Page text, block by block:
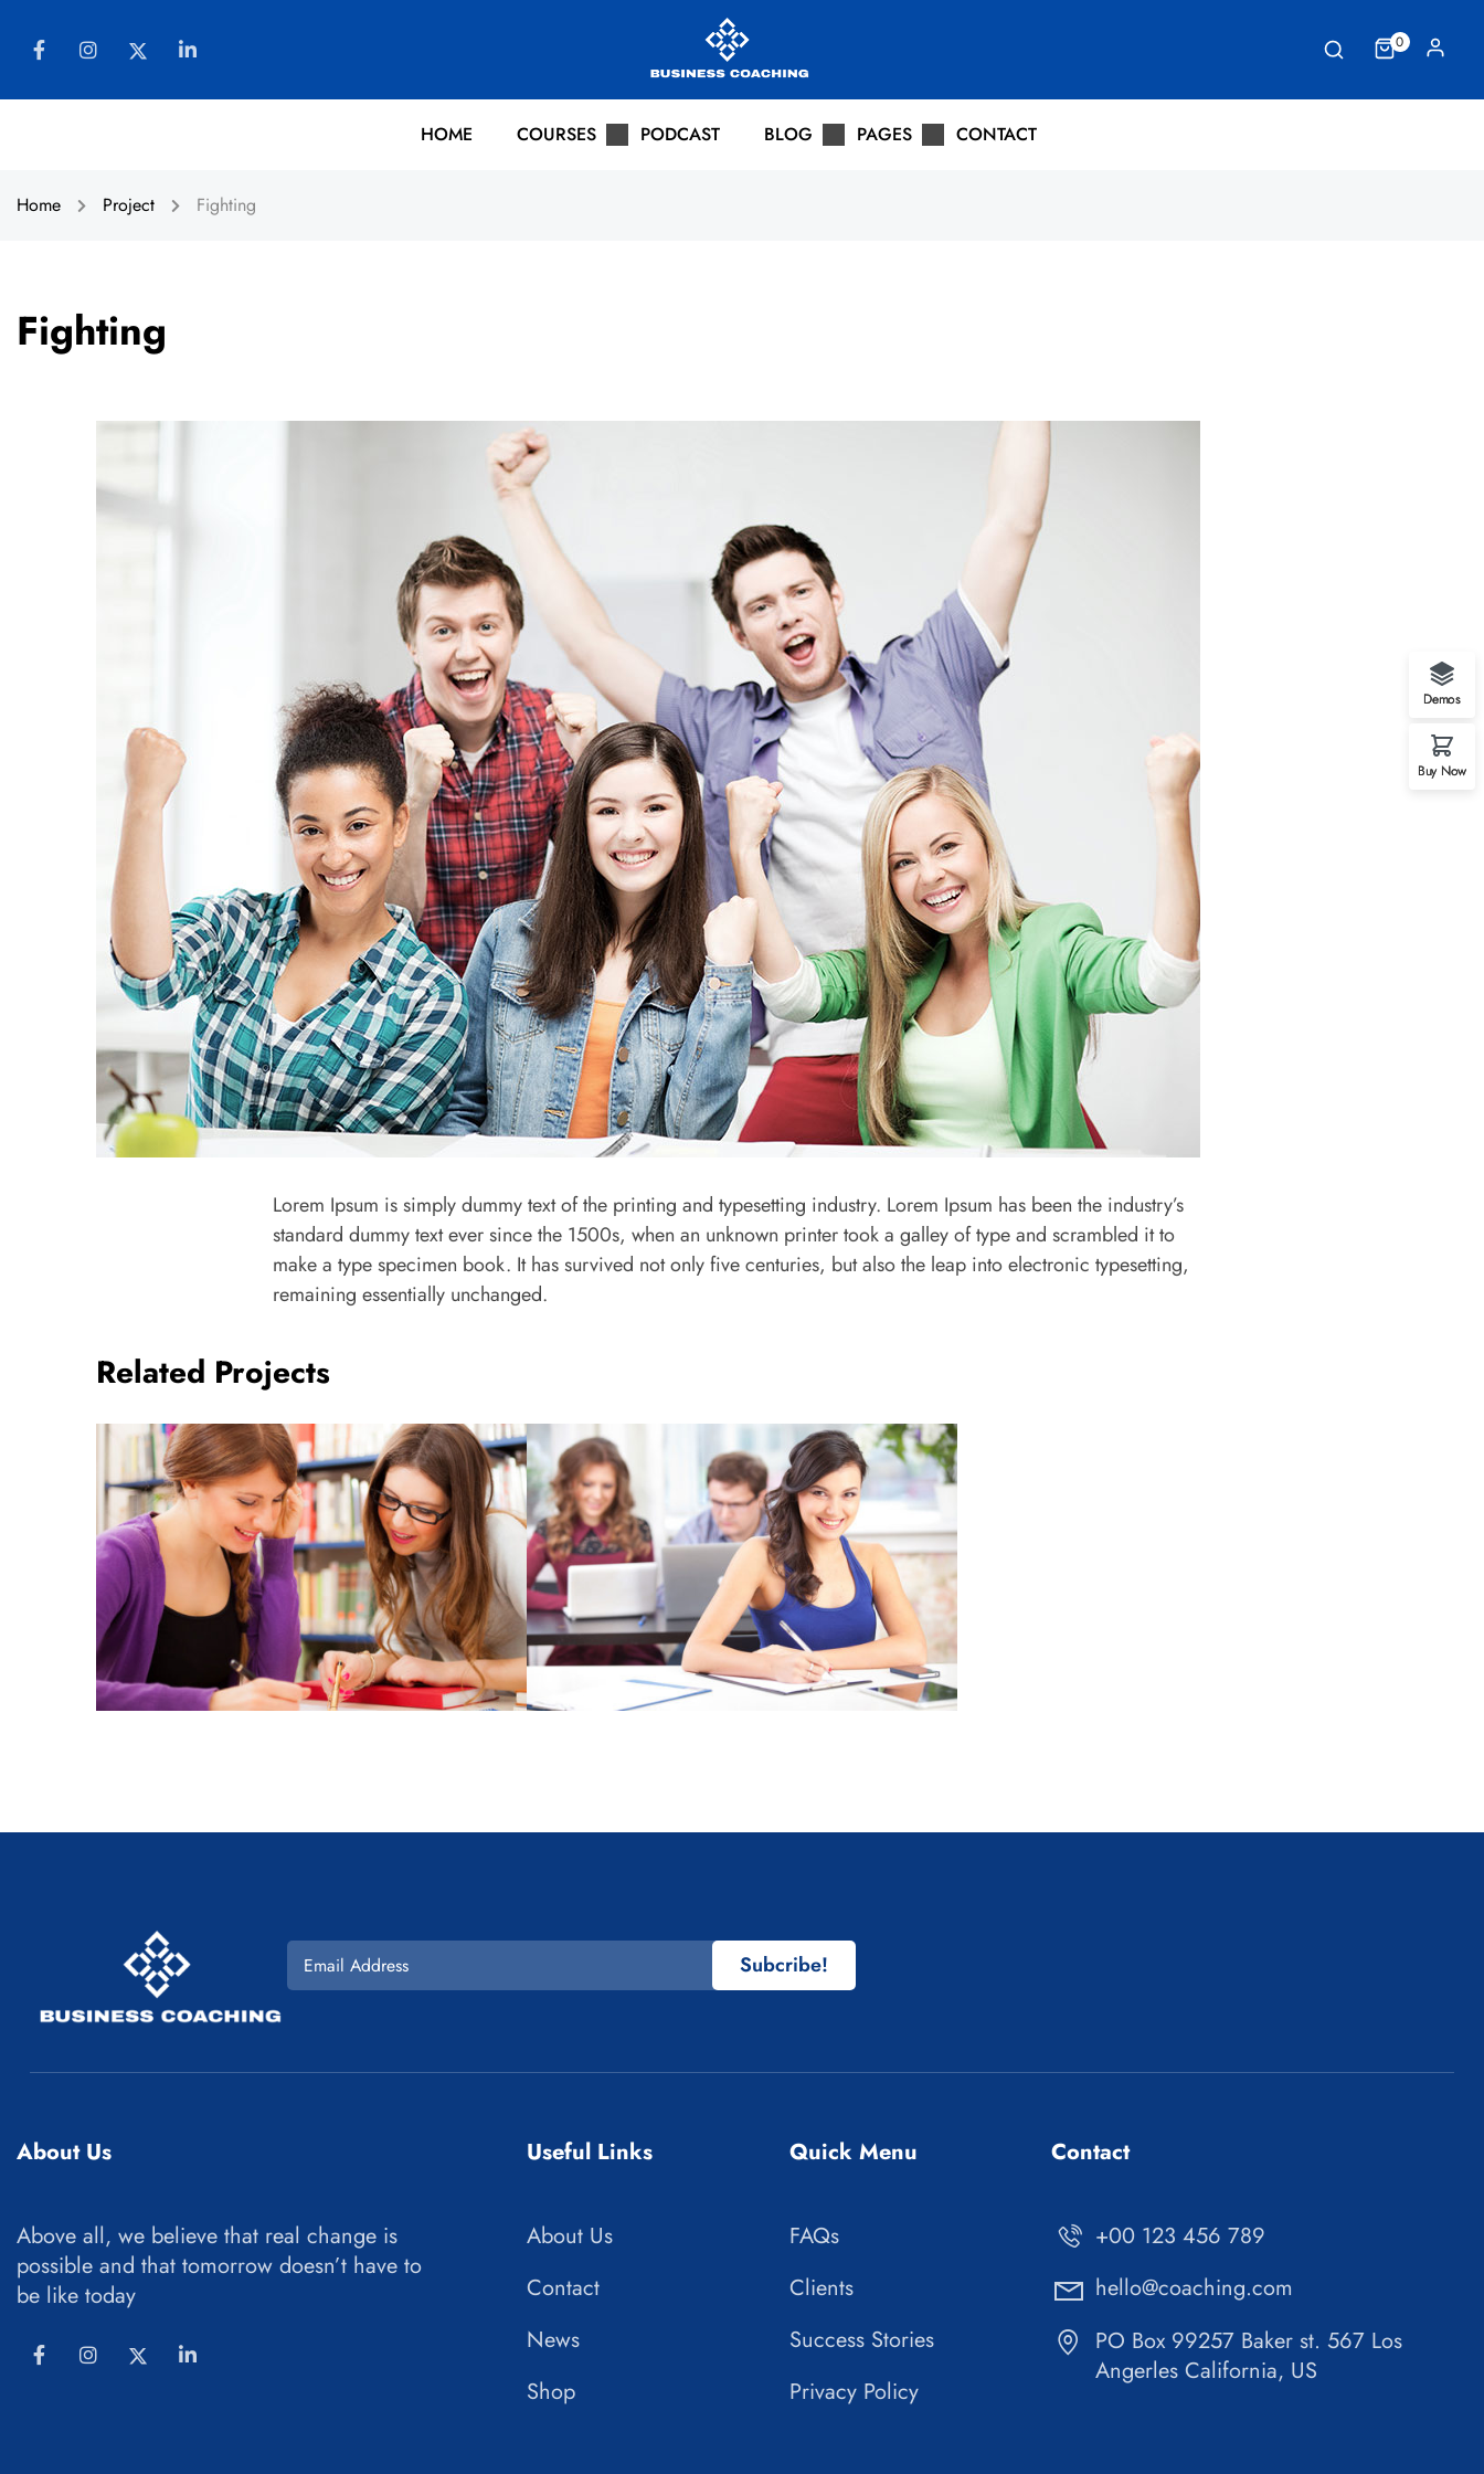
0
HOME COURSES PODCAST BLOG PAGES CONTACT
Home Project Fighting
Fighting
Lorem Ipsum is simply dummy text of the printing and typesetting industry. Lorem Ipsum has been the industry’s
standard dummy text ever since the 1500s, when an unknown printer took a galley of type and scrambled it to
make a type specimen book. It has survived not only five centuries, but also the leap into electronic typesetting,
remaining essentially unchanged.
Related Projects
Subcribe!
About Us
Above all, we believe that real change is
possible and that tomorrow doesn’t have to
be like today
Useful Links
About Us
Contact
News
Shop
Quick Menu
FAQs
Clients
Success Stories
Privacy Policy
Contact
+00 123 456 789
hello@coaching.com
PO Box 99257 Baker st. 567 Los
Angerles California, US
Demos
Buy Now